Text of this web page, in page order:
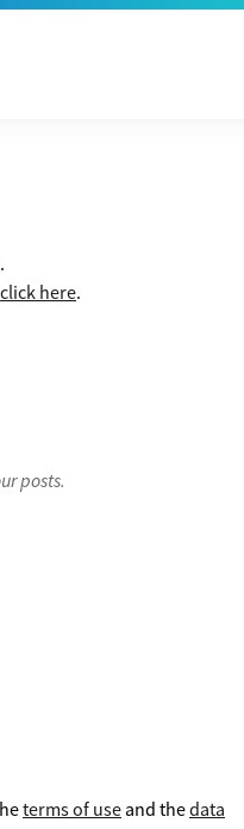
.
click here.
posts.
terms of use and thedata